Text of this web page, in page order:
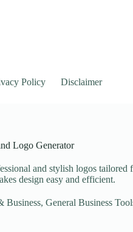
Policy Disclaimer
Logo Generator
and stylish logos tailored
design easy and efficient.
Business,General Business